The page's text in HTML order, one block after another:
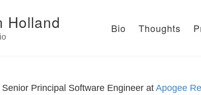
Holland Bio Thoughts
Principal Software Engineer at Apogee